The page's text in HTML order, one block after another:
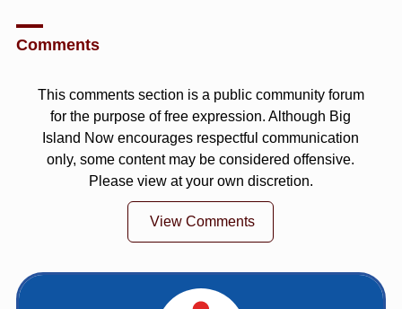
Comments
This comments section is a public community forum
for the purpose of free expression. Although Big
Island Now encourages respectful communication
only, some content may be considered offensive.
Please view at your own discretion.
View Comments